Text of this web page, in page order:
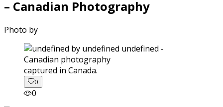
– Canadian Photography
Photo by
captured in Canada.
0
0